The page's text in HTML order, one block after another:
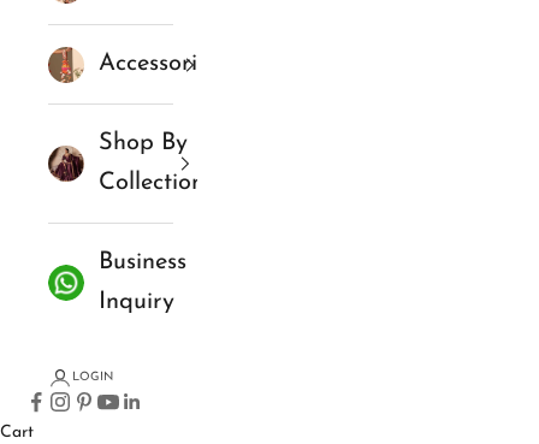
Accessories
Shop By
Collections
Business
Inquiry
LOGIN
Cart